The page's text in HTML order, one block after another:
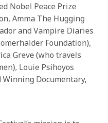
Nobel Peace Prize
Amma The Hugging
and Vampire Diaries
Foundation),
Greve (who travels
Louie Psihoyos
Winning Documentary,